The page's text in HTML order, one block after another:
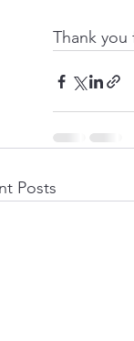
Thank
Posts